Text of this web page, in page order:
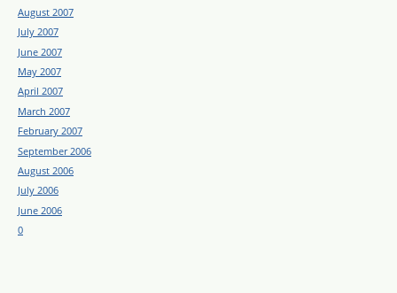
August 2007
July 2007
June 2007
May 2007
April 2007
March 2007
February 2007
September 2006
August 2006
July 2006
June 2006
0